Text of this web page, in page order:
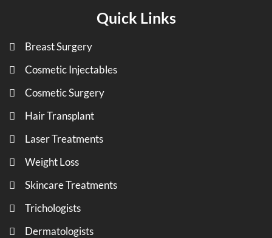
Quick Links
Breast Surgery
Cosmetic Injectables
Cosmetic Surgery
Hair Transplant
Laser Treatments
Weight Loss
Skincare Treatments
Trichologists
Dermatologists